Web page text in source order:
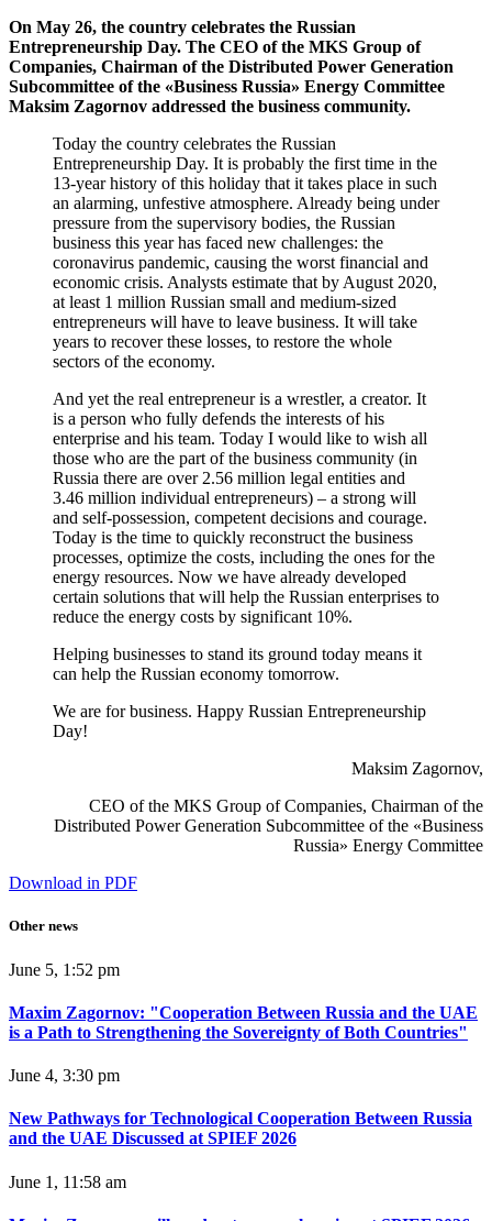
On May 26, the country celebrates the Russian
Entrepreneurship Day. The CEO of the MKS Group of
Companies, Chairman of the Distributed Power Generation
Subcommittee of the «Business Russia» Energy Committee
Maksim Zagornov addressed the business community.
Today the country celebrates the Russian
Entrepreneurship Day. It is probably the first time in the
13-year history of this holiday that it takes place in such
an alarming, unfestive atmosphere. Already being under
pressure from the supervisory bodies, the Russian
business this year has faced new challenges: the
coronavirus pandemic, causing the worst financial and
economic crisis. Analysts estimate that by August 2020,
at least 1 million Russian small and medium-sized
entrepreneurs will have to leave business. It will take
years to recover these losses, to restore the whole
sectors of the economy.
And yet the real entrepreneur is a wrestler, a creator. It
is a person who fully defends the interests of his
enterprise and his team. Today I would like to wish all
those who are the part of the business community (in
Russia there are over 2.56 million legal entities and
3.46 million individual entrepreneurs) – a strong will
and self-possession, competent decisions and courage.
Today is the time to quickly reconstruct the business
processes, optimize the costs, including the ones for the
energy resources. Now we have already developed
certain solutions that will help the Russian enterprises to
reduce the energy costs by significant 10%.
Helping businesses to stand its ground today means it
can help the Russian economy tomorrow.
We are for business. Happy Russian Entrepreneurship
Day!
Maksim Zagornov,
CEO of the MKS Group of Companies, Chairman of the
Distributed Power Generation Subcommittee of the «Business
Russia» Energy Committee
Download in PDF
Other news
June 5, 1:52 pm
Maxim Zagornov: "Cooperation Between Russia and the UAE
is a Path to Strengthening the Sovereignty of Both Countries"
June 4, 3:30 pm
New Pathways for Technological Cooperation Between Russia
and the UAE Discussed at SPIEF 2026
June 1, 11:58 am